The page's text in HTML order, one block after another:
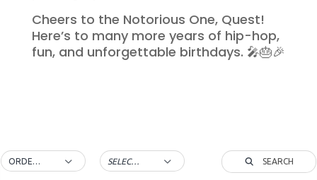
Cheers to the Notorious One, Quest!
Here’s to many more years of hip-hop,
fun, and unforgettable birthdays. 🎤🎂🎉
ORDER BY DEFAULT SELECT TAG SEARCH